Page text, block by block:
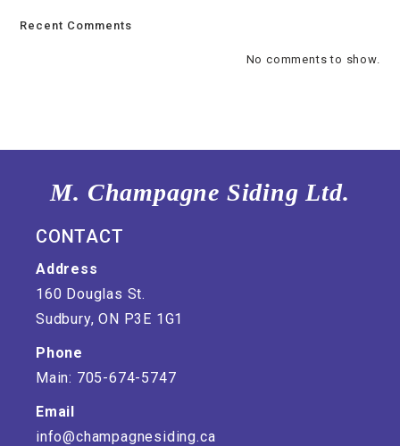
Recent Comments
No comments to show.
M. Champagne Siding Ltd.
CONTACT
Address
160 Douglas St.
Sudbury, ON P3E 1G1
Phone
Main: 705-674-5747
Email
info@champagnesiding.ca